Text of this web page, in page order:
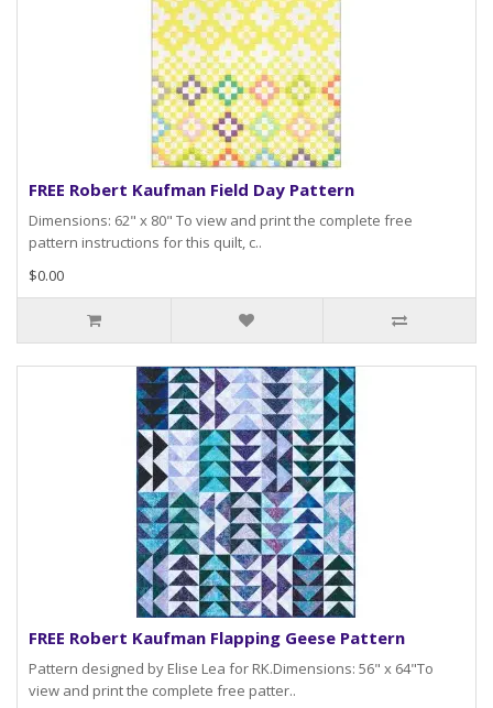
FREE Robert Kaufman Field Day Pattern
Dimensions: 62" x 80" To view and print the complete free
pattern instructions for this quilt, c..
$0.00
FREE Robert Kaufman Flapping Geese Pattern
Pattern designed by Elise Lea for RK.Dimensions: 56" x 64"To
view and print the complete free patter..